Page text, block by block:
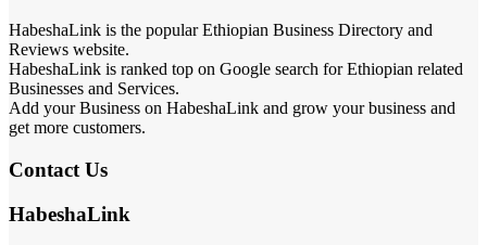
HabeshaLink is the popular Ethiopian Business Directory and
Reviews website.
HabeshaLink is ranked top on Google search for Ethiopian related
Businesses and Services.
Add your Business on HabeshaLink and grow your business and
get more customers.
Contact Us
HabeshaLink